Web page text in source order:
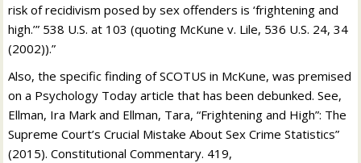
risk of recidivism posed by sex offenders is ‘frightening and
high.’” 538 U.S. at 103 (quoting McKune v. Lile, 536 U.S. 24, 34
(2002)).”
Also, the specific finding of SCOTUS in McKune, was premised
on a Psychology Today article that has been debunked. See,
Ellman, Ira Mark and Ellman, Tara, “Frightening and High”: The
Supreme Court’s Crucial Mistake About Sex Crime Statistics”
(2015). Constitutional Commentary. 419,